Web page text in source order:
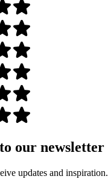
our newsletter
updates and inspiration.